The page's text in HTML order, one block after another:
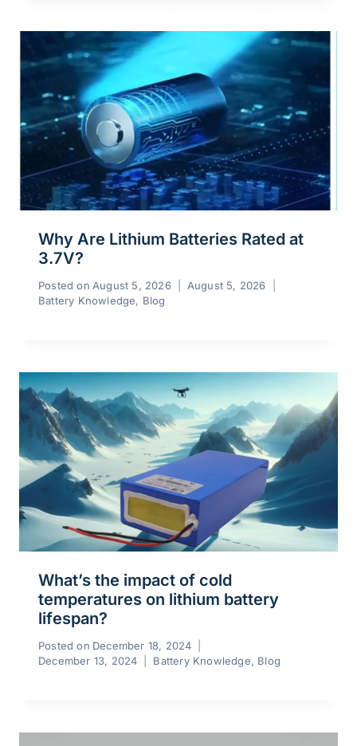
Why Are Lithium Batteries Rated at
3.7V?
Posted on August 5, 2026
August 5, 2026
Battery Knowledge, Blog
What’s the impact of cold
temperatures on lithium battery
lifespan?
Posted on December 18, 2024
December 13, 2024
Battery Knowledge, Blog